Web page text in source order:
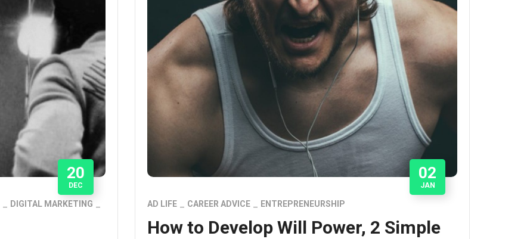
20
DEC
DIGITAL MARKETING
02
JAN
AD LIFE CAREER ADVICE ENTREPRENEURSHIP
How to Develop Will Power, 2 Simple